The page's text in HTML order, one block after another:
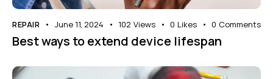
REPAIR June 11, 2024 102 Views 0 Likes 0 Comments
Best ways to extend device lifespan